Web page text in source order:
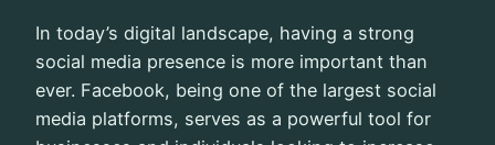
In today’s digital landscape, having a strong
social media presence is more important than
ever. Facebook, being one of the largest social
media platforms, serves as a powerful tool for